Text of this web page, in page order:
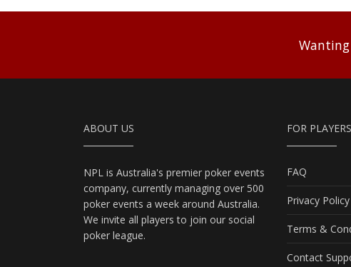
ABOUT US
NPL is Australia's premier poker events
company, currently managing over 500
poker events a week around Australia.
We invite all players to join our social
poker league.
FOR PLAYERS
FAQ
Privacy Policy
Terms &
Contact